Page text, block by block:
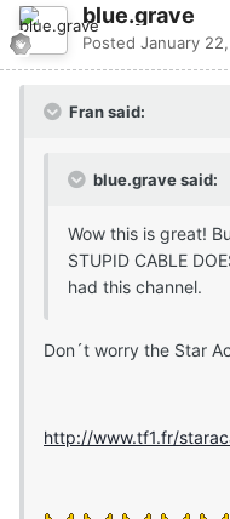
blue.grave
Posted January
Fran said:
blue.grave said:
Wow this is great!
STUPID CABLE
had this channel.
Don´t worry the Star
http://www.tf1.fr/